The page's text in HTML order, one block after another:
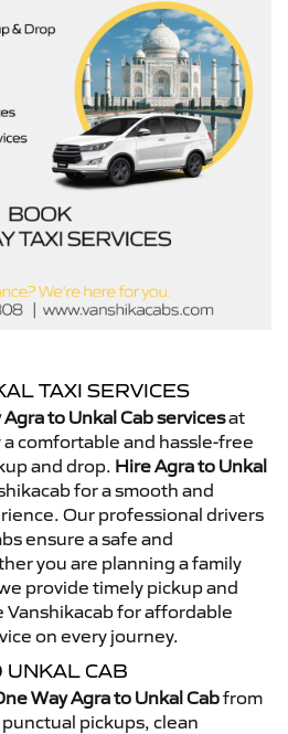
TAXI SERVICES
Agra to Unkal Cab servicesat
comfortable and hassle-free
and drop. Hire Agra to Unkal
for a smooth and
Our professional drivers
ensure a safe and
you are planning a family
provide timely pickup and
for affordable
on every journey.
UNKAL CAB
Way Agra to Unkal Cabfrom
pickups, clean